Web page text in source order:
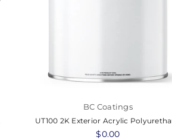
BC Coatings
UT100 2K Exterior Acrylic
Regular
$0.00